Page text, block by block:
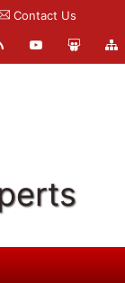
Contact Us